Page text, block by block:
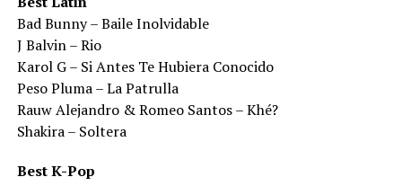
Bad Bunny – Baile Inolvidable
J Balvin – Rio
Karol G – Si Antes Te Hubiera Conocido
Peso Pluma – La Patrulla
Rauw Alejandro & Romeo Santos – Khé?
Shakira – Soltera
Best K-Pop